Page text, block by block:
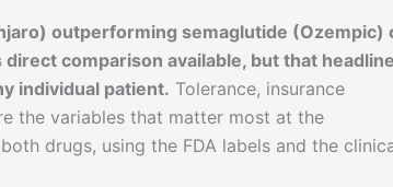
outperforming semaglutide (Ozempic)
comparison available, but that
individual patient. Tolerance, insurance
the variables that matter most at the
drugs, using the FDA labels and the